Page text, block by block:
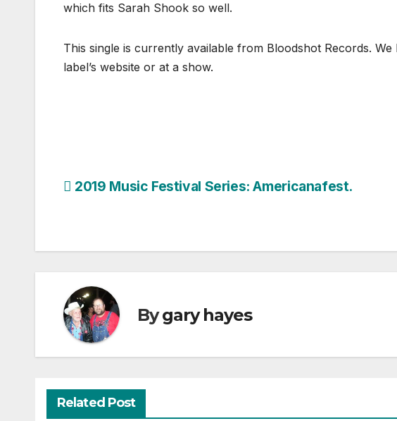
which fits Sarah Shook so well.
This single is currently available from Bloodshot Records.
label’s website or at a show.
Post
2019 Music Festival Series: Americanafest.
Bygary hayes
Related Post